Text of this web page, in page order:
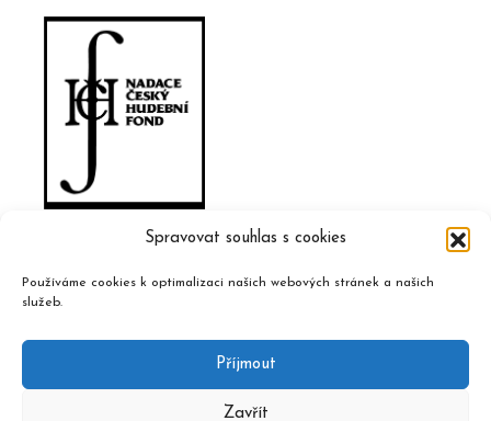
Spravovat souhlas s cookies
Používáme cookies k optimalizaci našich webových stránek a našich
služeb.
Příjmout
Zavřít